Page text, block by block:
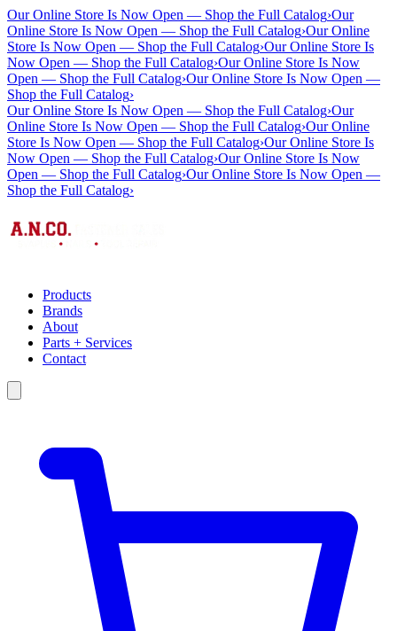
Our Online Store Is Now Open — Shop the Full Catalog›Our
Online Store Is Now Open — Shop the Full Catalog›Our Online
Store Is Now Open — Shop the Full Catalog›Our Online Store Is
Now Open — Shop the Full Catalog›Our Online Store Is Now
Open — Shop the Full Catalog›Our Online Store Is Now Open —
Shop the Full Catalog›
Our Online Store Is Now Open — Shop the Full Catalog›Our
Online Store Is Now Open — Shop the Full Catalog›Our Online
Store Is Now Open — Shop the Full Catalog›Our Online Store Is
Now Open — Shop the Full Catalog›Our Online Store Is Now
Open — Shop the Full Catalog›Our Online Store Is Now Open —
Shop the Full Catalog›
Products
Brands
About
Parts + Services
Contact